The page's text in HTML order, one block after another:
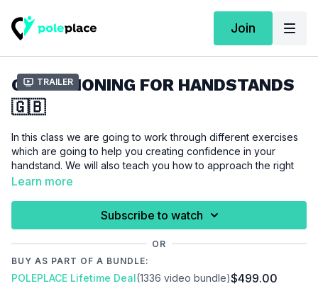
Join
Trailer
CONDITIONING FOR HANDSTANDS
🇬🇧
In this class we are going to work through different exercises
which are going to help you creating confidence in your
handstand. We will also teach you how to approach the right
alignment to keep your body safe. It will also help you with
the exercises. Consistency and practice are the key to not
For this tutorial we assume that you are interested in improving
Learn more
Subscribe to watch
OR
BUY AS PART OF A BUNDLE:
POLEPLACE Lifetime Deal(1336 video bundle)$499.00